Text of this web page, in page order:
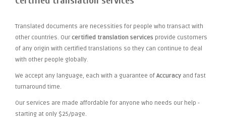
Translated documents are necessities for people who transact with
other countries. Our certified translation services provide customers
of any origin with certified translations so they can continue to deal
with other people globally.
We accept any language, each with a guarantee of Accuracy and fast
turnaround time.
Our services are made affordable for anyone who needs our help -
starting at only $25/page.